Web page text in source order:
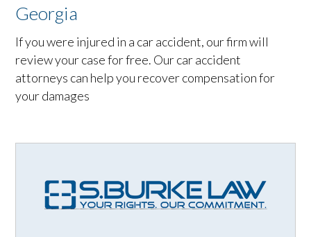
Georgia
If you were injured in a car accident, our firm will
review your case for free. Our car accident
attorneys can help you recover compensation for
your damages